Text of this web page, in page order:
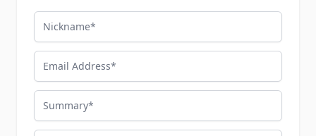
Nickname
Email Address
Summary